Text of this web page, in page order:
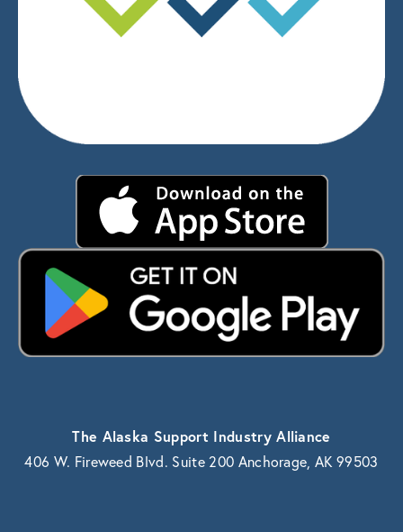
The Alaska Support Industry Alliance
406 W. Fireweed Blvd. Suite 200 Anchorage, AK 99503